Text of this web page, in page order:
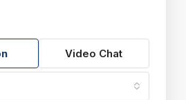
Video Chat